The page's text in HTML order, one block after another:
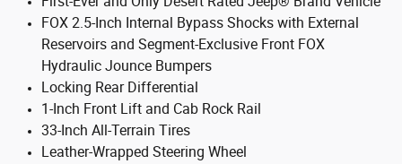
FOX 2.5-Inch Internal Bypass Shocks with External
Reservoirs and Segment-Exclusive Front FOX
Hydraulic Jounce Bumpers
Locking Rear Differential
1-Inch Front Lift and Cab Rock Rail
33-Inch All-Terrain Tires
Leather-Wrapped Steering Wheel